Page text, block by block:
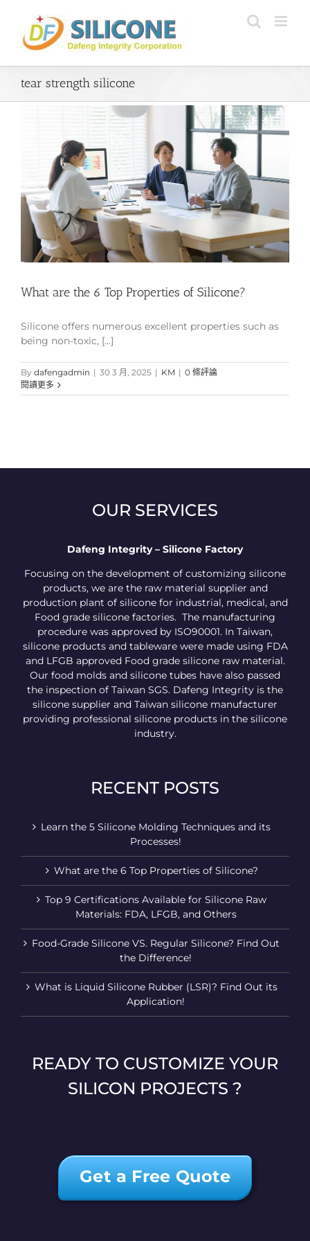
content
tear strength silicone
What are the 6 Top Properties of Silicone?
Silicone offers numerous excellent properties such as
being non-toxic, [...]
By dafengadmin | 30 3 月, 2025 | KM | 0 條評論
閱讀更多
OUR SERVICES
Dafeng Integrity – Silicone Factory
Focusing on the development of customizing silicone
products, we are the raw material supplier and
production plant of silicone for industrial, medical, and
Food grade silicone factories. The manufacturing
procedure was approved by ISO90001. In Taiwan,
silicone products and tableware were made using FDA
and LFGB approved Food grade silicone raw material.
Our food molds and silicone tubes have also passed
the inspection of Taiwan SGS. Dafeng Integrity is the
silicone supplier and Taiwan silicone manufacturer
providing professional silicone products in the silicone
industry.
RECENT POSTS
Learn the 5 Silicone Molding Techniques and its
Processes!
What are the 6 Top Properties of Silicone?
Top 9 Certifications Available for Silicone Raw
Materials: FDA, LFGB, and Others
Food-Grade Silicone VS. Regular Silicone? Find Out
the Difference!
What is Liquid Silicone Rubber (LSR)? Find Out its
Application!
READY TO CUSTOMIZE YOUR
SILICON PROJECTS ?
Get a Free Quote